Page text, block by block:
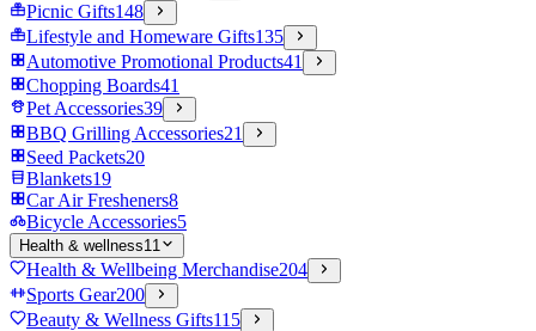
Picnic Gifts148
Lifestyle and Homeware Gifts135
Automotive Promotional Products41
Chopping Boards41
Pet Accessories39
BBQ Grilling Accessories21
Seed Packets20
Blankets19
Car Air Fresheners8
Bicycle Accessories5
Health & wellness11
Health & Wellbeing Merchandise204
Sports Gear200
Beauty & Wellness Gifts115